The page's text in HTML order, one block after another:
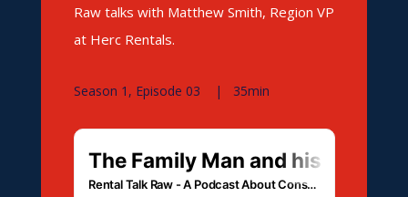
Raw talks with Matthew Smith, Region VP
at Herc Rentals.
Season 1, Episode 03 | 35min